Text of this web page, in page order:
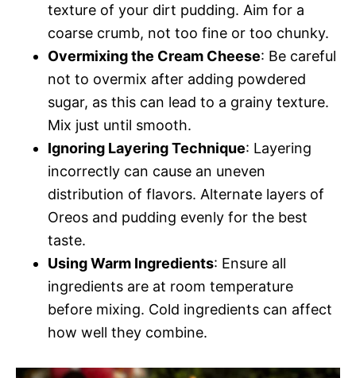
texture of your dirt pudding. Aim for a
coarse crumb, not too fine or too chunky.
Overmixing the Cream Cheese: Be careful
not to overmix after adding powdered
sugar, as this can lead to a grainy texture.
Mix just until smooth.
Ignoring Layering Technique: Layering
incorrectly can cause an uneven
distribution of flavors. Alternate layers of
Oreos and pudding evenly for the best
taste.
Using Warm Ingredients: Ensure all
ingredients are at room temperature
before mixing. Cold ingredients can affect
how well they combine.